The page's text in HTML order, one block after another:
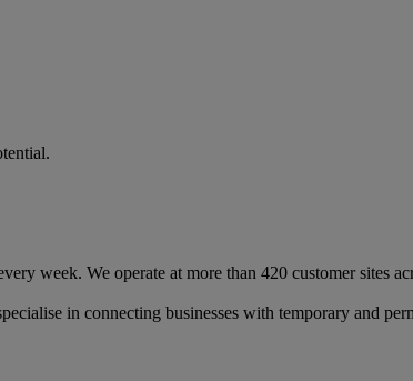
week. We operate at more than 420 customer sites
in connecting businesses with temporary and